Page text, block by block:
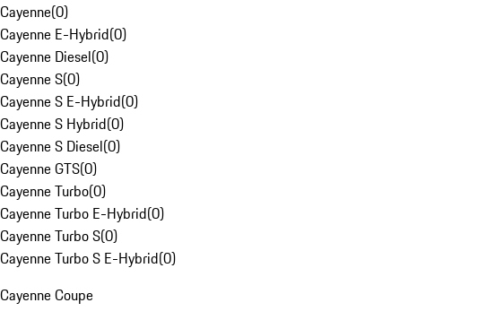
Cayenne(0)
Cayenne E-Hybrid(0)
Cayenne Diesel(0)
Cayenne S(0)
Cayenne S E-Hybrid(0)
Cayenne S Hybrid(0)
Cayenne S Diesel(0)
Cayenne GTS(0)
Cayenne Turbo(0)
Cayenne Turbo E-Hybrid(0)
Cayenne Turbo S(0)
Cayenne Turbo S E-Hybrid(0)
Cayenne Coupe